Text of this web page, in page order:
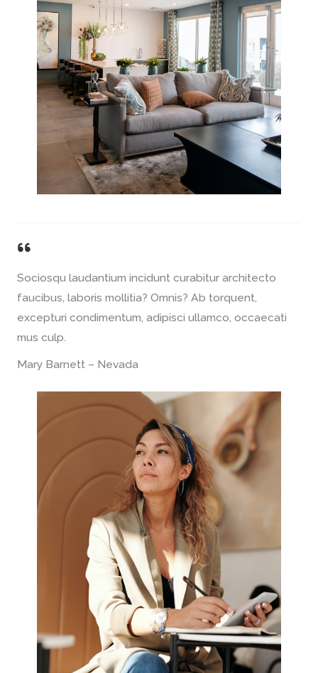
Sociosqu laudantium incidunt curabitur architecto
faucibus, laboris mollitia? Omnis? Ab torquent,
excepturi condimentum, adipisci ullamco, occaecati
mus culp.
Mary Barnett – Nevada​​